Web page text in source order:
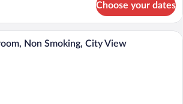
Choose your dates
A modern hotel room with a large
Non Smoking, City View